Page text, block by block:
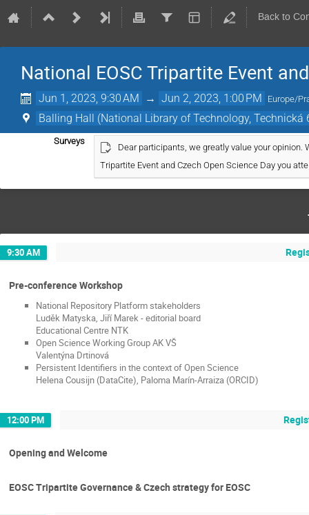
Back to
National EOSC Tripartite Event
Jun 1, 2023, 9:30 AM → Jun 2, 2023, 1:00 PM Europe/
Balling Hall (National Library of Technology, Technická
Surveys
Dear participants, we greatly value your
Tripartite Event and Czech Open Science Day you
9:30 AM
Pre-conference Workshop
National Repository Platform stakeholders
Luděk Matyska, Jiří Marek - editorial board
Educational Centre NTK
Open Science Working Group AK VŠ
Valentýna Drtinová
Persistent Identifiers in the context of Open Science
Helena Cousijn (DataCite), Paloma Marín-Arraiza (ORCID)
12:00 PM
Opening and Welcome
EOSC Tripartite Governance & Czech strategy for EOSC